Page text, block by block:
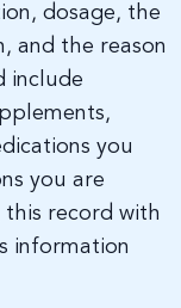
dosage, the
and the reason
include
you
you are
record with
information